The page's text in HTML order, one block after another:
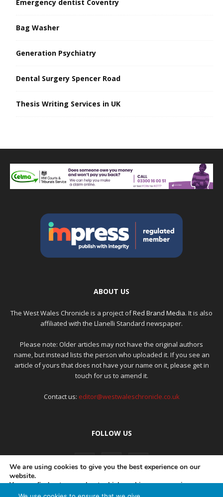
Emergency dentist Coventry
Bag Washer
Generation Psychiatry
Dental Surgery Spencer Road
Thesis Writing Services in UK
ABOUT US
The West Wales Chronicle is a project ofRed Brand Media. It is also
affiliated with the Llanelli Standard newspaper.
Please note: Older articles may not have the original authors
name, but instead lists the person who uploaded it. If you see an
article of yours that does not have your name on it, please get in
touch for us to amend it.
Contact us: editor@westwaleschronicle.co.uk
FOLLOW US
We are using cookies to give you the best experience on our
website.
You can find out more about which cookies we are using or
switch them off insettings.